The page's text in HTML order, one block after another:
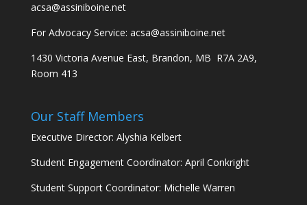
acsa@assiniboine.net
For Advocacy Service: acsa@assiniboine.net
1430 Victoria Avenue East, Brandon, MB R7A 2A9,
Room 413
Our Staff Members
Executive Director: Alyshia Kelbert
Student Engagement Coordinator: April Conkright
Student Support Coordinator: Michelle Warren